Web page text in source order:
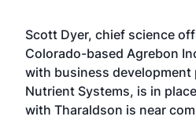
Scott Dyer, chief science
Colorado-based Agrebon
with business development
Nutrient Systems, is in
with Tharaldson is near